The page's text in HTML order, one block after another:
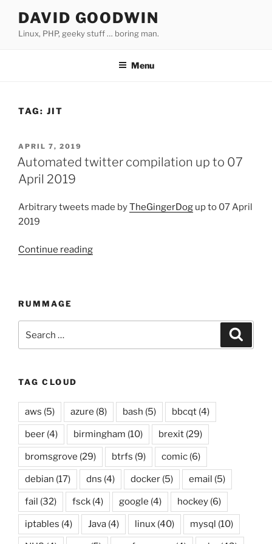
content
DAVID GOODWIN
Linux, PHP, geeky stuff … boring man.
Menu
TAG: JIT
POSTED
ON
APRIL 7, 2019
Automated twitter compilation up to 07
April 2019
Arbitrary tweets made byTheGingerDog up to 07 April
2019
Continue reading
07
2019”
RUMMAGE
TAG CLOUD
aws (5) azure (8) bash (5) bbcqt (4)
beer (4) birmingham (10) brexit (29)
bromsgrove (29) btrfs (9) comic (6)
debian (17) dns (4) docker (5) email (5)
fail (32) fsck (4) google (4) hockey (6)
iptables (4) Java (4) linux (40) mysql (10)